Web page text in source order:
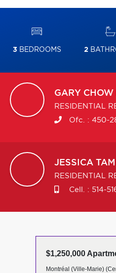
3 BEDROOMS 2
GARY CHOW
RESIDENTIAL
Ofc. : 450-
JESSICA TAM
RESIDENTIAL
Cell. : 514-
$1,250,000
Montréal (Ville-Marie)